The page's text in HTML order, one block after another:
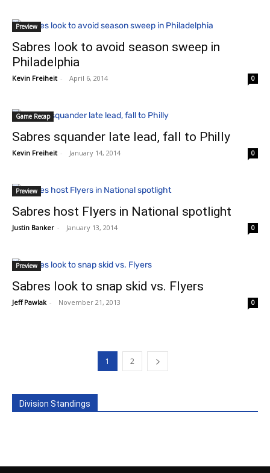
Preview
Sabres look to avoid season sweep in
Philadelphia
Kevin Freiheit - April 6, 2014 0
Game Recap
Sabres squander late lead, fall to Philly
Kevin Freiheit - January 14, 2014 0
Preview
Sabres host Flyers in National spotlight
Justin Banker - January 13, 2014 0
Preview
Sabres look to snap skid vs. Flyers
Jeff Pawlak - November 21, 2013 0
1 2
Division Standings